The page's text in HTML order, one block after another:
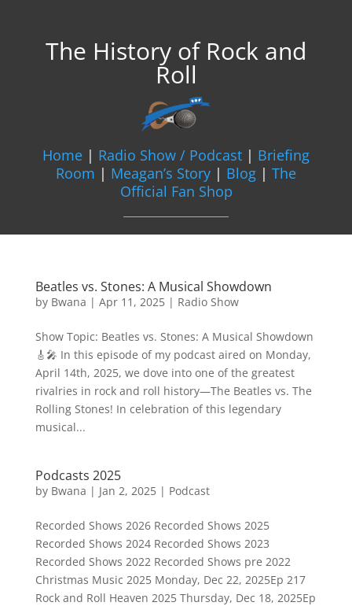
The History of Rock and
Roll
Home | Radio Show / Podcast | Briefing
Room | Meagan’s Story | Blog | The
Official Fan Shop
Beatles vs. Stones: A Musical Showdown
by Bwana | Apr 11, 2025| Radio Show
Show Topic: Beatles vs. Stones: A Musical Showdown
🎸🎤 In this episode of my podcast aired on Monday,
April 14th, 2025, we dove into one of the greatest
rivalries in rock and roll history—The Beatles vs. The
Rolling Stones! In celebration of this legendary
musical...
Podcasts 2025
by Bwana | Jan 2, 2025| Podcast
Recorded Shows 2026 Recorded Shows 2025
Recorded Shows 2024 Recorded Shows 2023
Recorded Shows 2022 Recorded Shows pre 2022
Christmas Music 2025 Monday, Dec 22, 2025Ep 217
Rock and Roll Heaven 2025 Thursday, Dec 18, 2025Ep